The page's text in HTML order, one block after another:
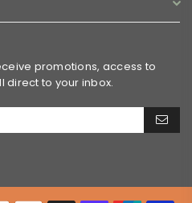
promotions, access to
direct to your inbox.